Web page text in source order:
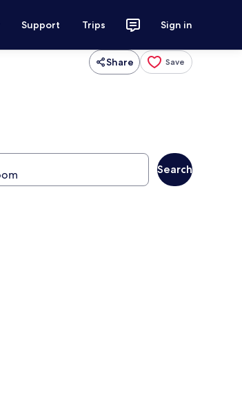
Support Trips Sign in
Share Save
Search